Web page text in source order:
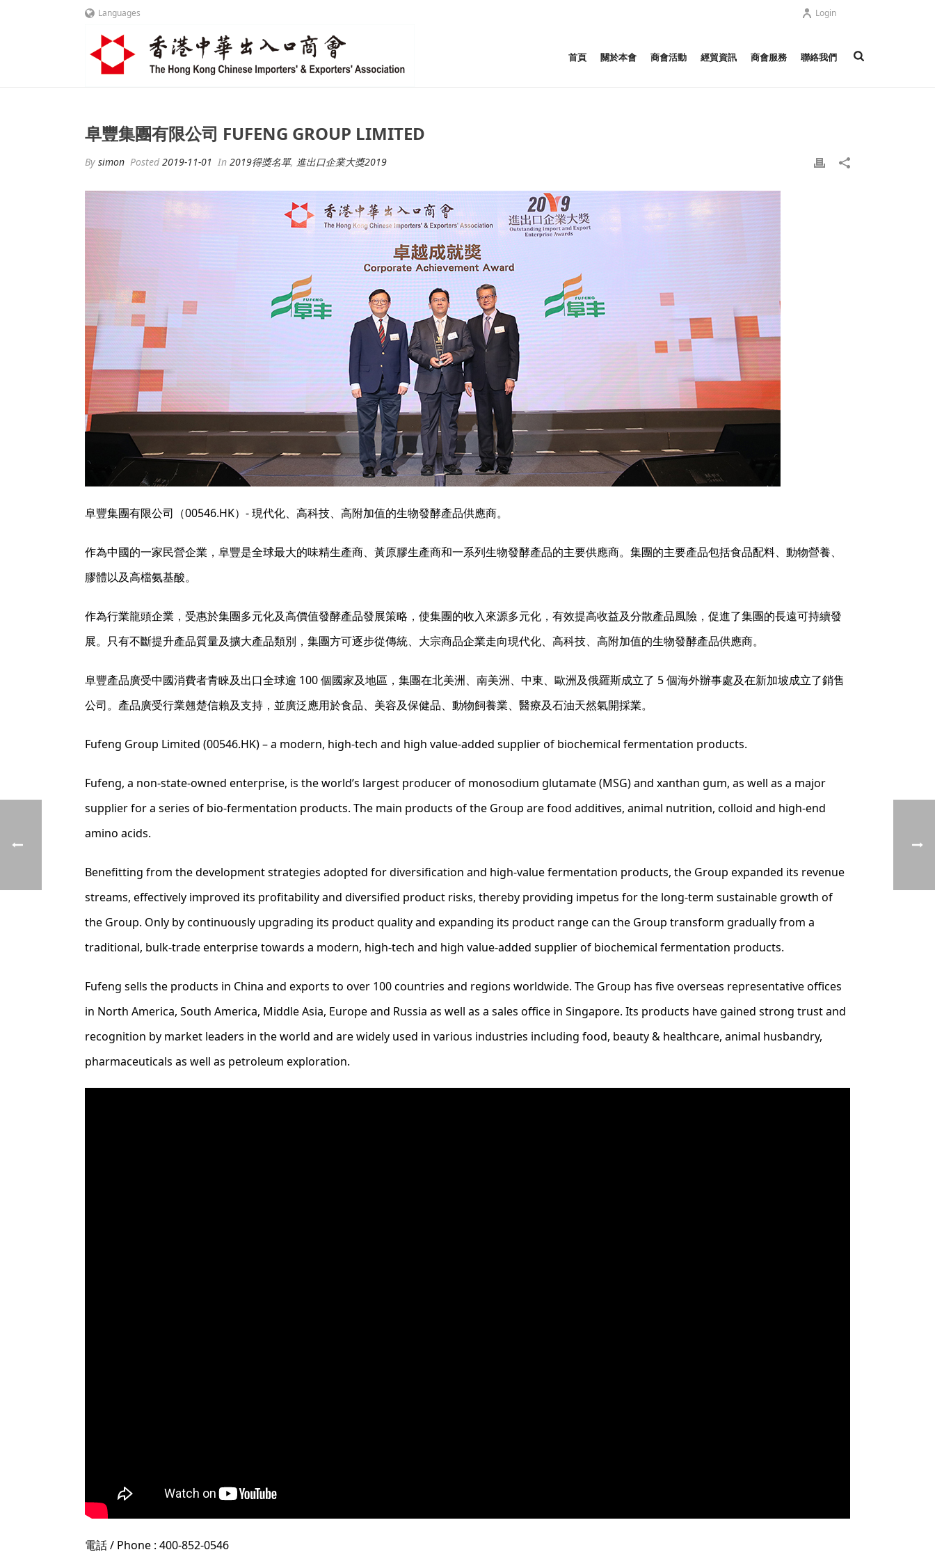
Languages Login
首頁 關於本會 商會活動 經貿資訊 商會服務 聯絡我們
阜豐集團有限公司 FUFENG GROUP LIMITED
By simon Posted2019-11-01 In 2019得獎名單, 進出口企業大獎2019
阜豐集團有限公司（00546.HK）- 現代化、高科技、高附加值的生物發酵產品供應商。
作為中國的一家民營企業，阜豐是全球最大的味精生產商、黃原膠生產商和一系列生物發酵產品的主要供應商。集團的主要產品包括食品配料、動物營養、
膠體以及高檔氨基酸。
作為行業龍頭企業，受惠於集團多元化及高價值發酵產品發展策略，使集團的收入來源多元化，有效提高收益及分散產品風險，促進了集團的長遠可持續發
展。只有不斷提升產品質量及擴大產品類別，集團方可逐步從傳統、大宗商品企業走向現代化、高科技、高附加值的生物發酵產品供應商。
阜豐產品廣受中國消費者青睞及出口全球逾 100 個國家及地區，集團在北美洲、南美洲、中東、歐洲及俄羅斯成立了 5 個海外辦事處及在新加坡成立了銷售
公司。產品廣受行業翹楚信賴及支持，並廣泛應用於食品、美容及保健品、動物飼養業、醫療及石油天然氣開採業。
Fufeng Group Limited (00546.HK) – a modern, high-tech and high value-added supplier of biochemical fermentation products.
Fufeng, a non-state-owned enterprise, is the world’s largest producer of monosodium glutamate (MSG) and xanthan gum, as well as a major
supplier for a series of bio-fermentation products. The main products of the Group are food additives, animal nutrition, colloid and high-end
amino acids.
Benefitting from the development strategies adopted for diversification and high-value fermentation products, the Group expanded its revenue
streams, effectively improved its profitability and diversified product risks, thereby providing impetus for the long-term sustainable growth of
the Group. Only by continuously upgrading its product quality and expanding its product range can the Group transform gradually from a
traditional, bulk-trade enterprise towards a modern, high-tech and high value-added supplier of biochemical fermentation products.
Fufeng sells the products in China and exports to over 100 countries and regions worldwide. The Group has five overseas representative offices
in North America, South America, Middle Asia, Europe and Russia as well as a sales office in Singapore. Its products have gained strong trust and
recognition by market leaders in the world and are widely used in various industries including food, beauty & healthcare, animal husbandry,
pharmaceuticals as well as petroleum exploration.
電話 / Phone : 400-852-0546